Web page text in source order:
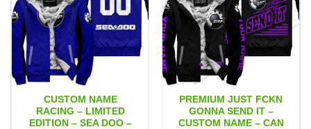
CUSTOM NAME
RACING – LIMITED
EDITION – SEA DOO –
PREMIUM JUST FCKN
GONNA SEND IT –
CUSTOM NAME – CAN